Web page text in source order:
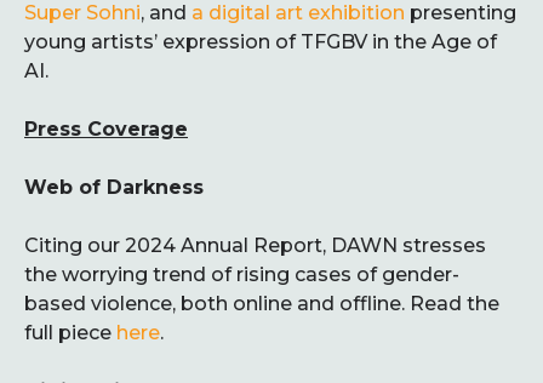
Super Sohni, and a digital art exhibition presenting
young artists’ expression of TFGBV in the Age of
AI.
Press Coverage
Web of Darkness
Citing our 2024 Annual Report, DAWN stresses
the worrying trend of rising cases of gender-
based violence, both online and offline. Read the
full piece here.